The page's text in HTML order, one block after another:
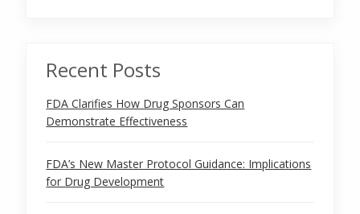
Recent Posts
FDA Clarifies How Drug Sponsors Can
Demonstrate Effectiveness
FDA’s New Master Protocol Guidance: Implications
for Drug Development